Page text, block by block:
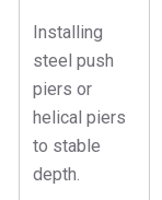
Installing
steel push
piers or
helical piers
to stable
depth.